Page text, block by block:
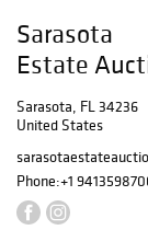
Ottoman. Artists
include Peter
Max, Salvador
Dali, Mihail
Chemiakin, Marc
Chagall, David Le
Batard, Itzchak
Lefcort, David K.
Sarasota
Estate
Sarasota, FL 34236
United States
Phone:+1